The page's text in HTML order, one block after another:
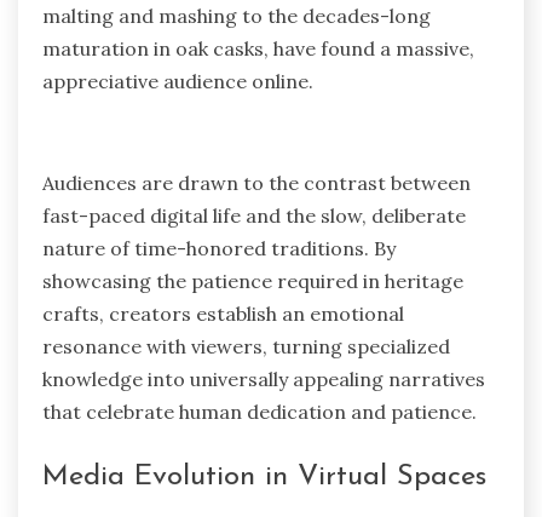
malting and mashing to the decades-long
maturation in oak casks, have found a massive,
appreciative audience online.
Audiences are drawn to the contrast between
fast-paced digital life and the slow, deliberate
nature of time-honored traditions. By
showcasing the patience required in heritage
crafts, creators establish an emotional
resonance with viewers, turning specialized
knowledge into universally appealing narratives
that celebrate human dedication and patience.
Media Evolution in Virtual Spaces